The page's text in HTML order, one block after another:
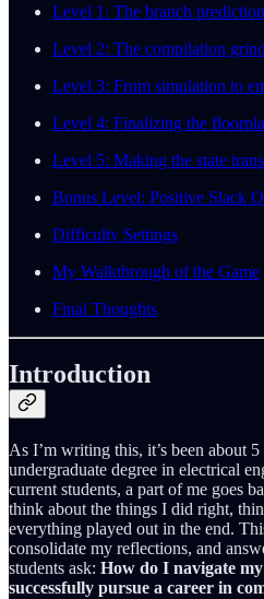
Level 1: The branch
Level 2: The compilation grind
Level 3: From simulation to
Level 4: Finalizing the
Level 5: Making the state
Bonus Level: Positive Slack
Difficulty Settings
My Walkthrough of the Game
Final Thoughts
Introduction
As I’m writing this, it’s been about
undergraduate degree in electrical
current students, a part of me goes
think about the things I did right,
everything played out in the end.
consolidate my reflections, and
students ask: How do I navigate
successfully pursue a career in